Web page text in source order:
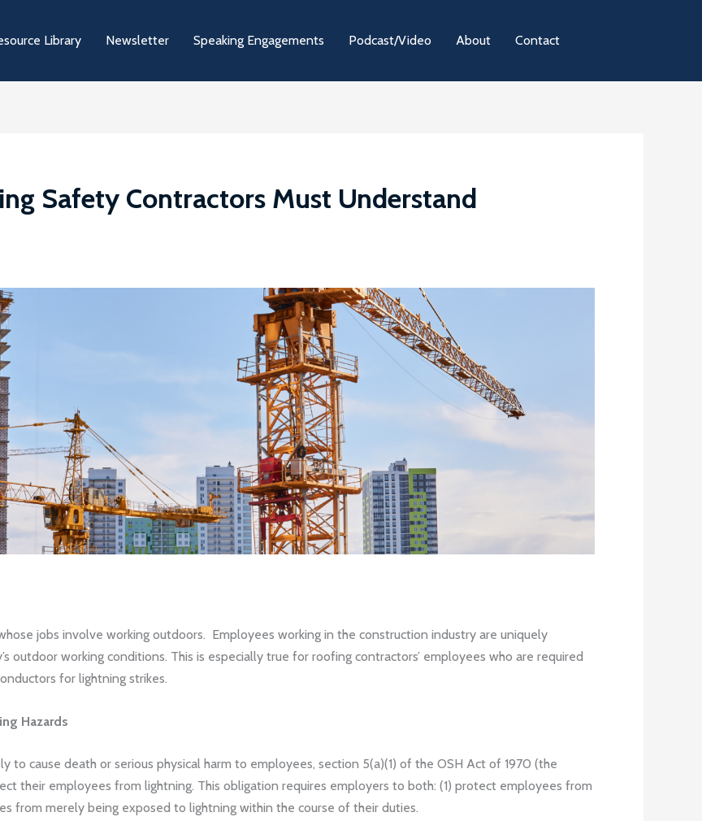
Library Newsletter Speaking Engagements Podcast/Video About Contact
Safety Contractors Must Understand
jobs involve working outdoors. Employees working in the construction industry are uniquely
outdoor working conditions. This is especially true for roofing contractors’ employees who are required
for lightning strikes.
Hazards
to cause death or serious physical harm to employees, section 5(a)(1) of the OSH Act of 1970 (the
their employees from lightning. This obligation requires employers to both: (1) protect employees from
from merely being exposed to lightning within the course of their duties.